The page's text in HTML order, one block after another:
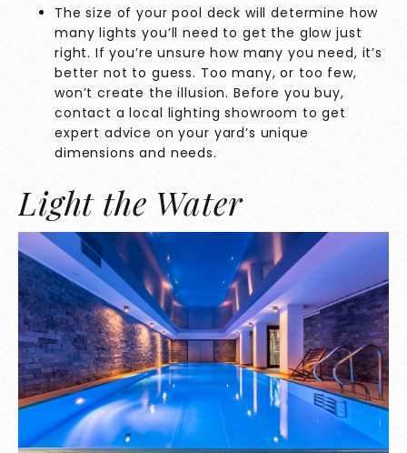
The size of your pool deck will determine how
many lights you’ll need to get the glow just
right. If you’re unsure how many you need, it’s
better not to guess. Too many, or too few,
won’t create the illusion. Before you buy,
contact a local lighting showroom to get
expert advice on your yard’s unique
dimensions and needs.
Light the Water